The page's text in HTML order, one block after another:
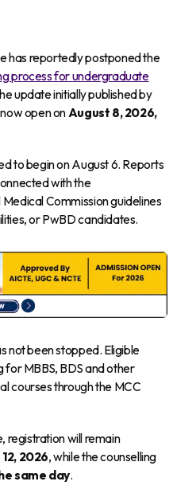
has reportedly postponed the
process for undergraduate
update initially published by
open on August 8, 2026,
to begin on August 6. Reports
with the
Commission guidelines
or PwBD candidates.
not been stopped. Eligible
MBBS, BDS and other
courses through the MCC
registration will remain
2026, while the counselling
same day.